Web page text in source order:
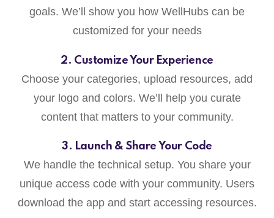
goals. We’ll show you how WellHubs can be
customized for your needs
2. Customize Your Experience
Choose your categories, upload resources, add
your logo and colors. We’ll help you curate
content that matters to your community.
3. Launch & Share Your Code
We handle the technical setup. You share your
unique access code with your community. Users
download the app and start accessing resources.